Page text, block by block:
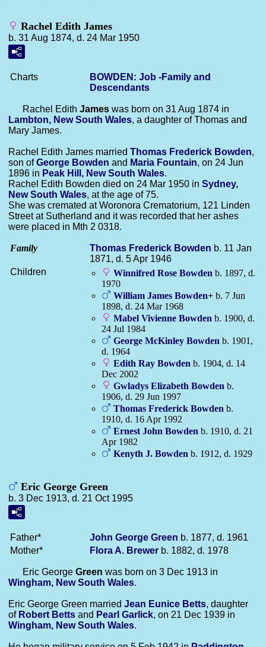
Rachel Edith James
b. 31 Aug 1874, d. 24 Mar 1950
Charts
BOWDEN: Job -Family and
Descendants
Rachel Edith James was born on 31 Aug 1874 in
Lambton, New South Wales, a daughter of Thomas and
Mary James.
Rachel Edith James married Thomas Frederick Bowden,
son ofGeorge Bowden and Maria Fountain, on 24 Jun
1896 in Peak Hill, New South Wales.
Rachel Edith Bowden died on 24 Mar 1950 in Sydney,
New South Wales, at the age of 75.
She was cremated at Woronora Crematorium, 121 Linden
Street at Sutherland and it was recorded that her ashes
were placed in Mth 2 0318.
Family Thomas Frederick Bowden b. 11 Jan
1871, d. 5 Apr 1946
Children
Winnifred Rose Bowden b. 1897, d.
1970
William James Bowden+ b. 7 Jun
1898, d. 24 Mar 1968
Mabel Vivienne Bowden b. 1900, d.
24 Jul 1984
George McKinley Bowden b. 1901,
d. 1964
Edith Ray Bowden b. 1904, d. 14
Dec 2002
Gwladys Elizabeth Bowden b.
1906, d. 29 Jun 1997
Thomas Frederick Bowden b.
1910, d. 16 Apr 1992
Ernest John Bowden b. 1910, d. 21
Apr 1982
Kenyth J. Bowden b. 1912, d. 1929
Eric George Green
b. 3 Dec 1913, d. 21 Oct 1995
Father* John George Green b. 1877, d. 1961
Mother*
Flora A. Brewer b. 1882, d. 1978
Eric George Green was born on 3 Dec 1913 in
Wingham, New South Wales.
Eric George Green married Jean Eunice Betts, daughter
of Robert Betts and Pearl Garlick, on 21 Dec 1939 in
Wingham, New South Wales.